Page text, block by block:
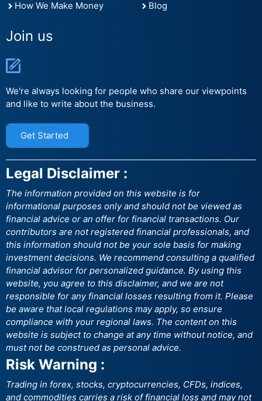
How We Make Money
Blog
Join us
We're always looking for people who share our viewpoints
and like to write about the business.
Get Started
Legal Disclaimer :
The information provided on this website is for
informational purposes only and should not be viewed as
financial advice or an offer for financial transactions. Our
contributors are not registered financial professionals, and
this information should not be your sole basis for making
investment decisions. We recommend consulting a qualified
financial advisor for personalized guidance. By using this
website, you agree to this disclaimer, and we are not
responsible for any financial losses resulting from it. Please
be aware that local regulations may apply, so ensure
compliance with your regional laws. The content on this
website is subject to change at any time without notice, and
must not be construed as personal advice.
Risk Warning :
Trading in forex, stocks, cryptocurrencies, CFDs, indices,
and commodities carries a risk of financial loss and may not